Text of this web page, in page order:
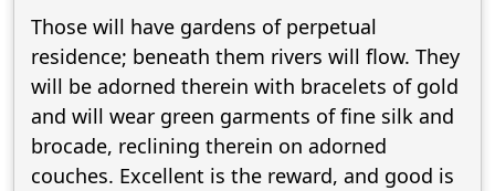
Those will have gardens of perpetual
residence; beneath them rivers will flow. They
will be adorned therein with bracelets of gold
and will wear green garments of fine silk and
brocade, reclining therein on adorned
couches. Excellent is the reward, and good is